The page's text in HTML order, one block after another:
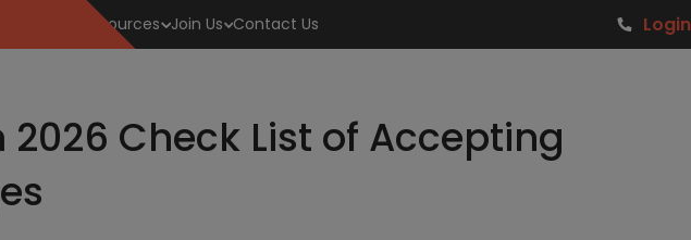
Resources Join Us Contact Us Login
Check List of Accepting